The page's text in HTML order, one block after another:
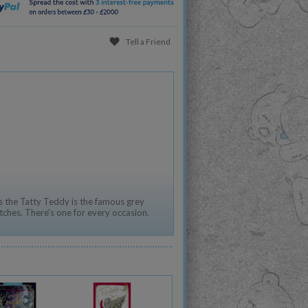
Tell a Friend
the Tatty Teddy is the famous grey
There's one for every occasion.